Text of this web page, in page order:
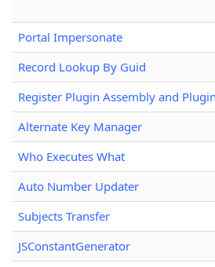
Portal Impersonate
Record Lookup By Guid
Register Plugin Assembly and
Alternate Key Manager
Who Executes What
Auto Number Updater
Subjects Transfer
JSConstantGenerator